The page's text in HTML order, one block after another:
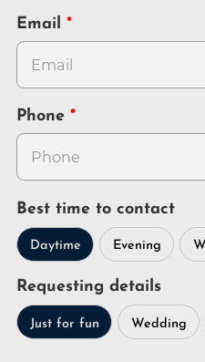
Email
Phone
Best time to contact
Daytime Evening
Requesting details
Just for fun Wedding